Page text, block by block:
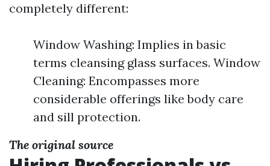
completely different:
Window Washing: Implies in basic
terms cleansing glass surfaces. Window
Cleaning: Encompasses more
considerable offerings like body care
and sill protection.
The original source